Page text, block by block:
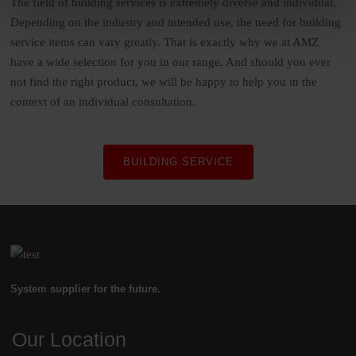
Depending on the industry and intended use, the need for building
service items can vary greatly. That is exactly why we at AMZ
have a wide selection for you in our range. And should you ever
not find the right product, we will be happy to help you in the
context of an individual consultation.
BUILDING SERVICE
System supplier for the future.
Our Location